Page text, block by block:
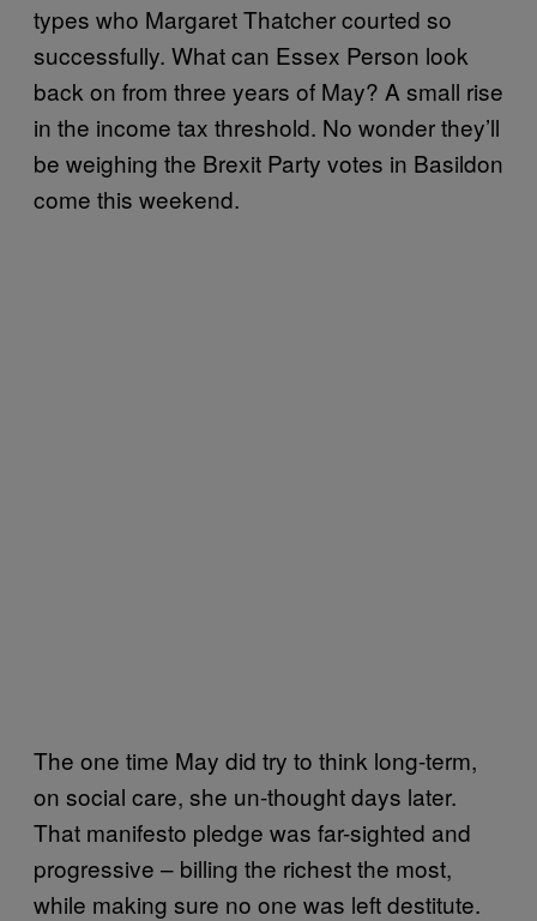
types who Margaret Thatcher courted so
successfully. What can Essex Person look
back on from three years of May? A small rise
in the income tax threshold. No wonder they’ll
be weighing the Brexit Party votes in Basildon
come this weekend.
The one time May did try to think long-term,
on social care, she un-thought days later.
That manifesto pledge was far-sighted and
progressive – billing the richest the most,
while making sure no one was left destitute.